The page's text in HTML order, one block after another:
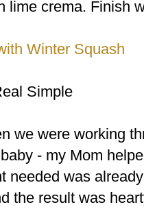
lime crema. Finish
Winter Squash
Simple
we were working
- my Mom
needed was
the result was